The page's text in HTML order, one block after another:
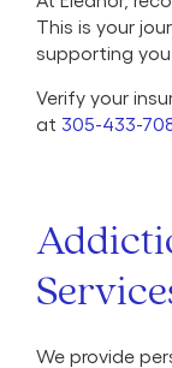
This is your
supporting
Verify your
at 305-433-
We provide